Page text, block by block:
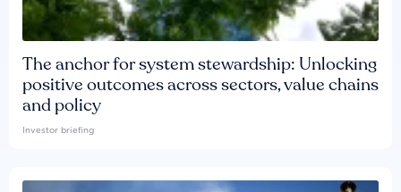
The anchor for system stewardship: Unlocking
positive outcomes across sectors, value chains
and policy
Investor briefing